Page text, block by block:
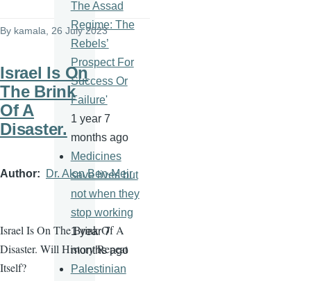
By kamala , 26 July 2023
Israel Is On
The Brink
Of A
Disaster.
Author Dr. Alon Ben-Meir
Israel Is On The Brink Of A
Disaster. Will History Repeat
Itself?
The Assad
Regime: The
Rebels’
Prospect For
Success Or
Failure'
1 year 7
months ago
Medicines
save lives but
not when they
stop working
1 year 7
months ago
Palestinian